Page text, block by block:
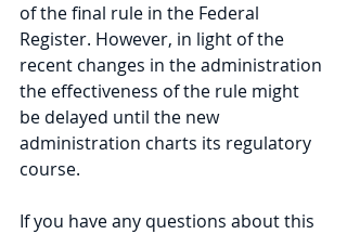
of the final rule in the Federal
Register. However, in light of the
recent changes in the administration
the effectiveness of the rule might
be delayed until the new
administration charts its regulatory
course.
If you have any questions about this